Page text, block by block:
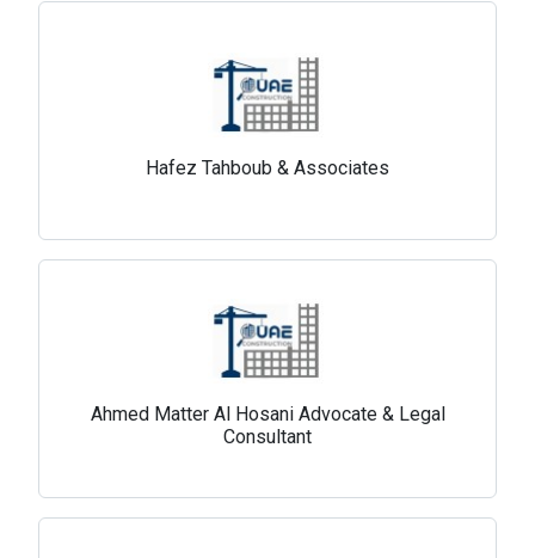
Hafez Tahboub & Associates
Ahmed Matter Al Hosani Advocate & Legal
Consultant